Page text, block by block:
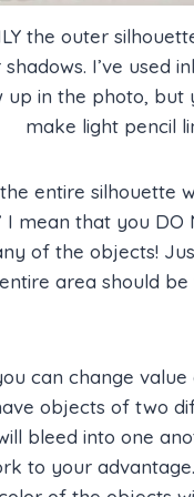
the outer
shadows. I’ve used
up in the photo, but
make light pencil
entire silhouette
I mean that you DO
of the objects!
area should
can change
objects of two
bleed into one
to your